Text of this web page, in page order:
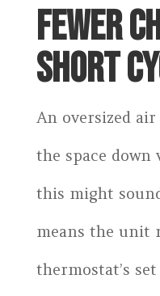
FEWER
SHORT
An oversized
the space down
this might
means the unit
thermostat’s